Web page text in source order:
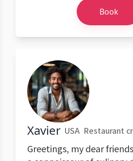
Book
Xavier USA Restaurant
Greetings, my dear